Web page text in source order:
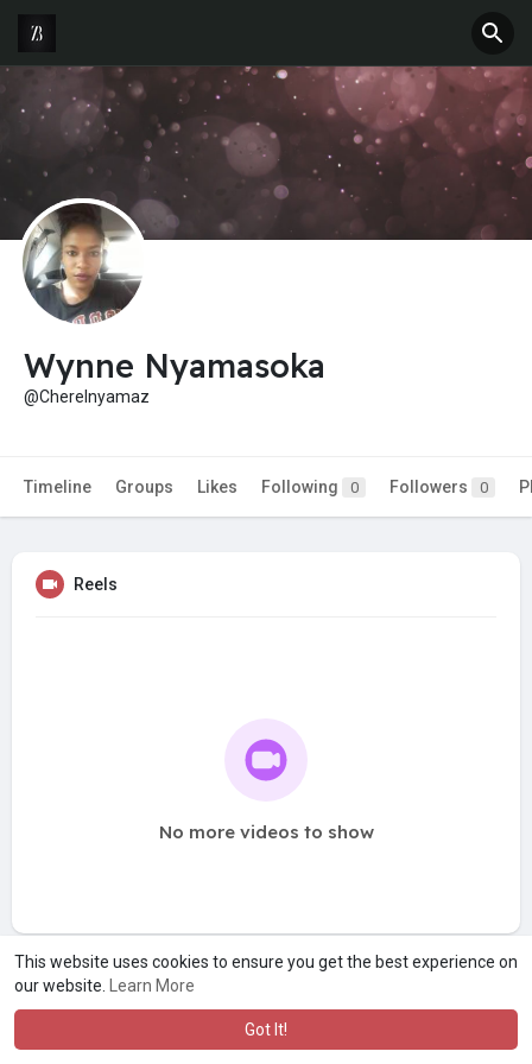
This website uses cookies to ensure you get the best experience on
our website.
Learn More
Got It!
Wynne Nyamasoka
@Cherelnyamaz
Timeline Groups Likes Following 0 Followers 0
Reels
No more videos to show